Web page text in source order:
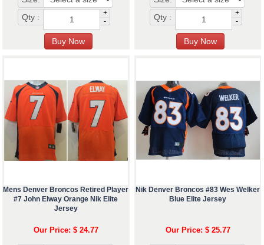
Qty :
+
-
Qty :
+
-
Mens Denver Broncos Retired Player
#7 John Elway Orange Nik Elite
Jersey
Our Price: $ 24.77
Nik Denver Broncos #83 Wes Welker
Blue Elite Jersey
Our Price: $ 25.77